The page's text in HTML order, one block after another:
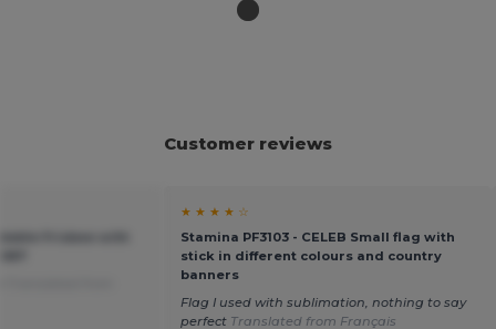
Customer reviews
★ ★ ★ ★ ☆
Stamina PF3103 - CELEB Small flag with
stick in different colours and country
banners
Flag I used with sublimation, nothing to say
perfect Translated from Français